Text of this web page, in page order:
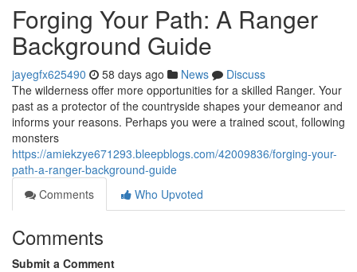
Forging Your Path: A Ranger
Background Guide
jayegfx625490 58 days ago News
Discuss
The wilderness offer more opportunities for a skilled Ranger. Your
past as a protector of the countryside shapes your demeanor and
informs your reasons. Perhaps you were a trained scout, following
monsters
https://amiekzye671293.bleepblogs.com/42009836/forging-your-
path-a-ranger-background-guide
Comments
Who Upvoted
Comments
Submit a Comment